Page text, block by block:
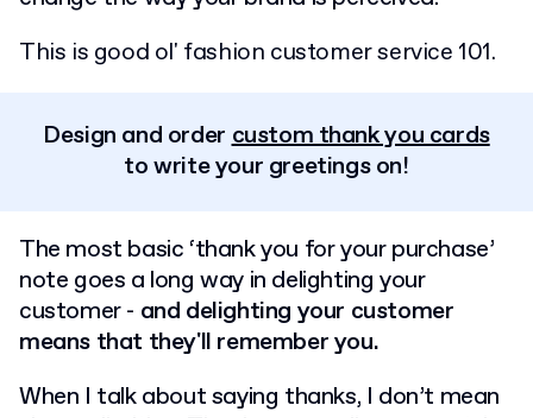
This is good ol' fashion customer service 101.
Design and ordercustom thank you cards
to write your greetings on!
The most basic ‘thank you for your purchase’
note goes a long way in delighting your
customer - and delighting your customer
means that they'll remember you.
When I talk about saying thanks, I don’t mean